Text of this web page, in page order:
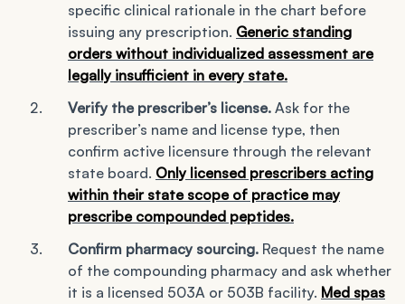
specific clinical rationale in the chart before
issuing any prescription. Generic standing
orders without individualized assessment are
legally insufficient in every state.
Verify the prescriber’s license. Ask for the
prescriber’s name and license type, then
confirm active licensure through the relevant
state board. Only licensed prescribers acting
within their state scope of practice may
prescribe compounded peptides.
Confirm pharmacy sourcing. Request the name
of the compounding pharmacy and ask whether
it is a licensed 503A or 503B facility. Med spas